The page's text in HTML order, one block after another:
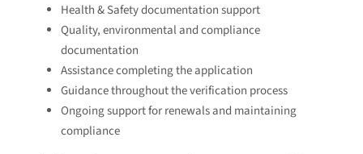
Health & Safety documentation support
Quality, environmental and compliance
documentation
Assistance completing the application
Guidance throughout the verification process
Ongoing support for renewals and maintaining
compliance